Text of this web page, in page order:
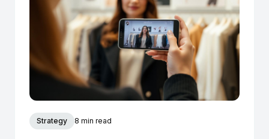
Strategy 8 min read